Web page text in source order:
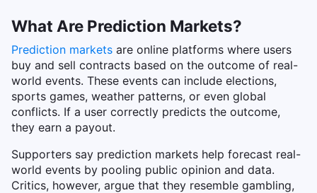
What Are Prediction Markets?
Prediction markets are online platforms where users
buy and sell contracts based on the outcome of real-
world events. These events can include elections,
sports games, weather patterns, or even global
conflicts. If a user correctly predicts the outcome,
they earn a payout.
Supporters say prediction markets help forecast real-
world events by pooling public opinion and data.
Critics, however, argue that they resemble gambling,